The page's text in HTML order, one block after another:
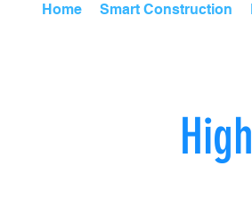
Home Smart Construction